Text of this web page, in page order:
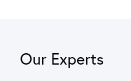
Our Experts